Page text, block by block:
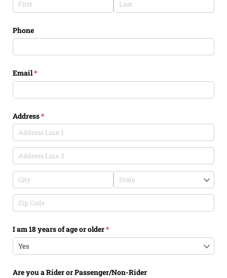
Phone
Email*
(required)
Address*
(required)
I am 18 years of age or older*
(required)
Are you a Rider or Passenger/​Non-Rider